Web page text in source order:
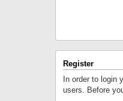
Register
In order to login
users. Before